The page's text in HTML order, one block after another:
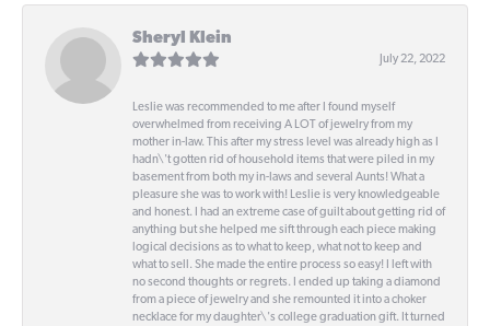
Sheryl Klein
July 22, 2022
Leslie was recommended to me after I found myself
overwhelmed from receiving A LOT of jewelry from my
mother in-law. This after my stress level was already high as I
hadn\'t gotten rid of household items that were piled in my
basement from both my in-laws and several Aunts! What a
pleasure she was to work with! Leslie is very knowledgeable
and honest. I had an extreme case of guilt about getting rid of
anything but she helped me sift through each piece making
logical decisions as to what to keep, what not to keep and
what to sell. She made the entire process so easy! I left with
no second thoughts or regrets. I ended up taking a diamond
from a piece of jewelry and she remounted it into a choker
necklace for my daughter\'s college graduation gift. It turned